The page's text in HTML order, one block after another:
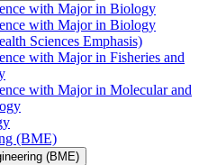
with Major in Biology
with Major in Biology
Sciences Emphasis)
with Major in Fisheries and
with Major in Molecular and
(BME)
(BME)